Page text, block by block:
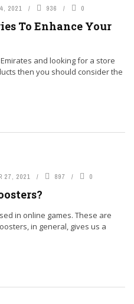
2021 936 0
To Enhance Your
and looking for a store
then you should consider the
27, 2021 897 0
in online games. These are
in general, gives us a